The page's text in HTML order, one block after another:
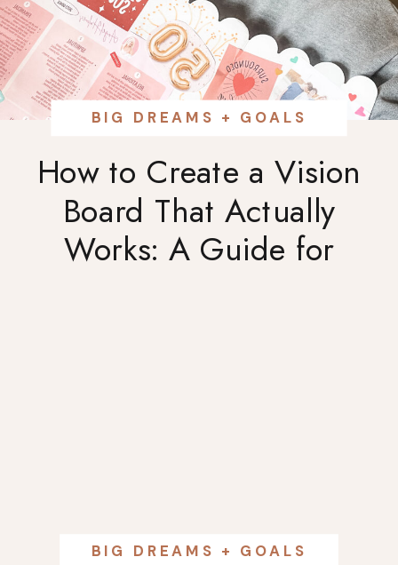
How to Create a Vision
Board That Actually
Works: A Guide for
BIG DREAMS + GOALS
BIG DREAMS + GOALS